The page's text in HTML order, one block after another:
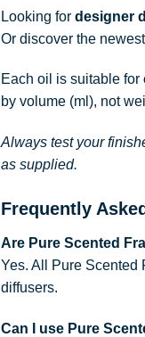
Looking for designer
Or discover the
Each oil is suitable for
by volume (ml), not
Always test your
as supplied.
Frequently
Are Pure Scented
Yes. All Pure Scented
diffusers.
Can I use Pure